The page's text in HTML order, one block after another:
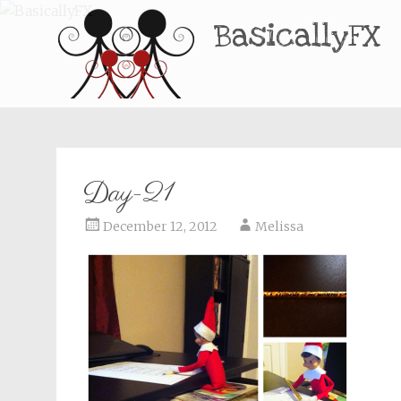
BasicallyFX
Day-21
December 12, 2012 Melissa